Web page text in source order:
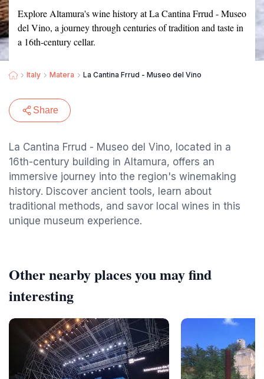
Explore Altamura's wine history at La Cantina Frrud - Museo
del Vino, a journey through centuries of tradition and taste in
a 16th-century cellar.
Italy Matera La Cantina Frrud - Museo del Vino
Share
La Cantina Frrud - Museo del Vino, located in a
16th-century building in Altamura, offers an
immersive journey into the region's winemaking
history. Discover ancient tools, learn about
traditional methods, and savor local wines in this
unique museum experience.
Other nearby places you may find
interesting